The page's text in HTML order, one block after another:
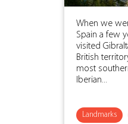
When we
Spain a few
visited
British
most
Iberian...
Landmarks